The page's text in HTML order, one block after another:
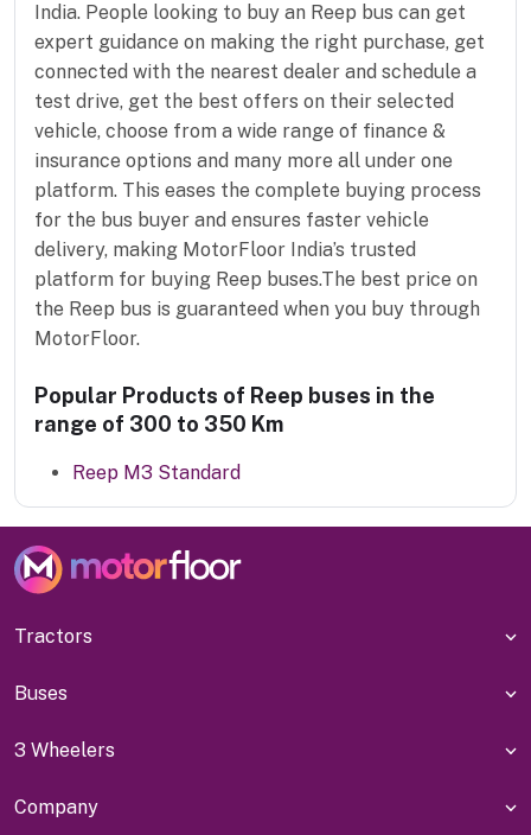
India. People looking to buy an Reep bus can get
expert guidance on making the right purchase, get
connected with the nearest dealer and schedule a
test drive, get the best offers on their selected
vehicle, choose from a wide range of finance &
insurance options and many more all under one
platform. This eases the complete buying process
for the bus buyer and ensures faster vehicle
delivery, making MotorFloor India’s trusted
platform for buying Reep buses.The best price on
the Reep bus is guaranteed when you buy through
MotorFloor.
Popular Products of Reep buses in the
range of 300 to 350 Km
Reep M3 Standard
Tractors
Buses
3 Wheelers
Company